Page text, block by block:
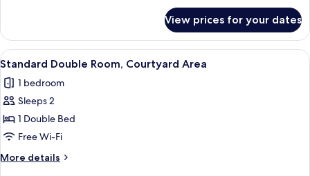
Suite
View prices for your dates
View
all
photos
for
Standard
Double
Room,
Courtyard
A bedroom with a bed, a bedside
5
Standard Double Room, Courtyard Area
1 bedroom
Sleeps 2
1 Double Bed
Free Wi-Fi
More details
More